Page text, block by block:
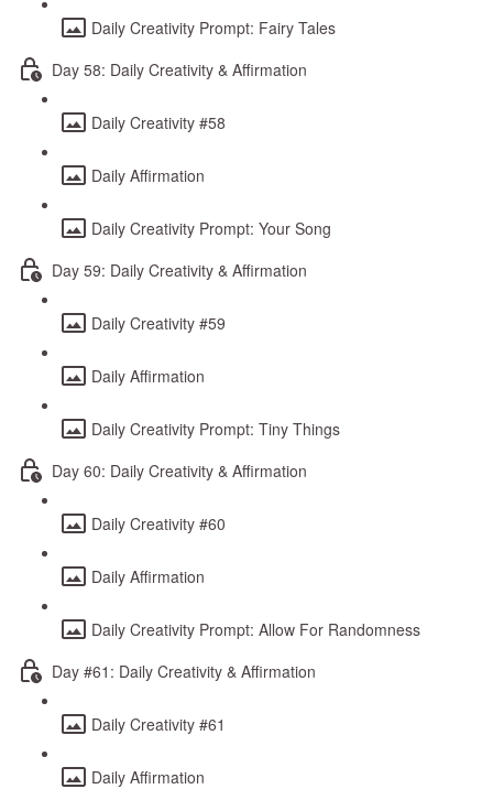
Daily Creativity Prompt: Fairy Tales
Day 58: Daily Creativity & Affirmation
Daily Creativity #58
Daily Affirmation
Daily Creativity Prompt: Your Song
Day 59: Daily Creativity & Affirmation
Daily Creativity #59
Daily Affirmation
Daily Creativity Prompt: Tiny Things
Day 60: Daily Creativity & Affirmation
Daily Creativity #60
Daily Affirmation
Daily Creativity Prompt: Allow For Randomness
Day #61: Daily Creativity & Affirmation
Daily Creativity #61
Daily Affirmation